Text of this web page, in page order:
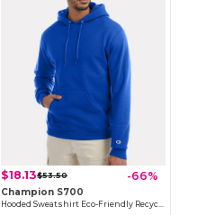
$18.13$53.50 -66%
Champion S700
Hooded Sweatshirt Eco-Friendly Recycled